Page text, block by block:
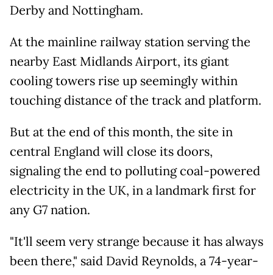
Derby and Nottingham.
At the mainline railway station serving the
nearby East Midlands Airport, its giant
cooling towers rise up seemingly within
touching distance of the track and platform.
But at the end of this month, the site in
central England will close its doors,
signaling the end to polluting coal-powered
electricity in the UK, in a landmark first for
any G7 nation.
"It'll seem very strange because it has always
been there," said David Reynolds, a 74-year-